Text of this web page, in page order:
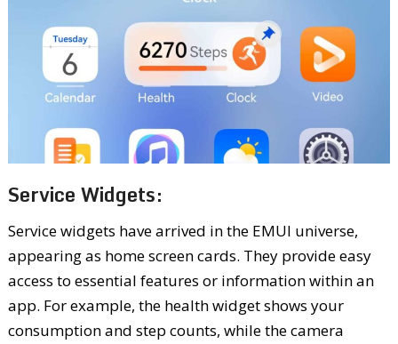
Service Widgets:
Service widgets have arrived in the EMUI universe,
appearing as home screen cards. They provide easy
access to essential features or information within an
app. For example, the health widget shows your
consumption and step counts, while the camera